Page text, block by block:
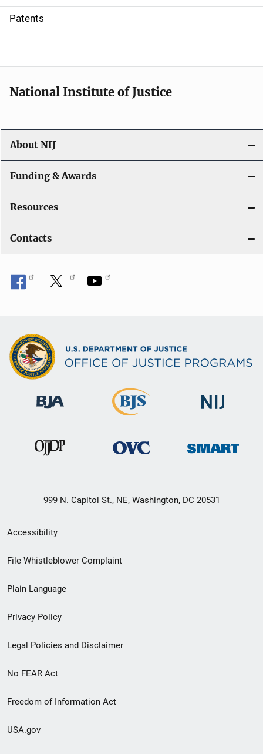
i
o
Patents
National Institute of Justice
About NIJ
Funding & Awards
Resources
Contacts
999 N. Capitol St., NE, Washington, DC 20531
Secondary
Footer
menu
Accessibility
File Whistleblower Complaint
Plain Language
Privacy Policy
Legal Policies and Disclaimer
No FEAR Act
Freedom of Information Act
USA.gov